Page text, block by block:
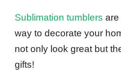
Sublimation tumblers are
way to decorate your
not only look great but
gifts!